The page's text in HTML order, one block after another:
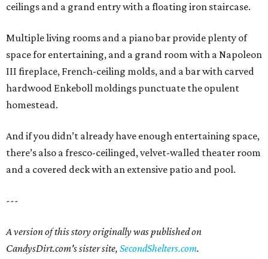
ceilings and a grand entry with a floating iron staircase.
Multiple living rooms and a piano bar provide plenty of
space for entertaining, and a grand room with a Napoleon
III fireplace, French-ceiling molds, and a bar with carved
hardwood Enkeboll moldings punctuate the opulent
homestead.
And if you didn’t already have enough entertaining space,
there’s also a fresco-ceilinged, velvet-walled theater room
and a covered deck with an extensive patio and pool.
---
A version of this story originally was published on
CandysDirt.com's sister site, SecondShelters.com.